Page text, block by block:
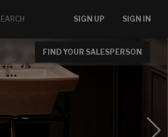
SIGN UP SIGN IN
FIND YOUR SALESPERSON